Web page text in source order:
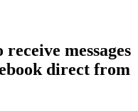
messages
direct from